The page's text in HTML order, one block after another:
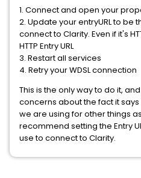
1. Connect and open your
2. Update your entryURL to be
connect to Clarity. Even if it's
HTTP Entry URL
3. Restart all services
4. Retry your WDSL connection
This is the only way to do it,
concerns about the fact it says
we are using for other things
recommend setting the Entry
use to connect to Clarity.